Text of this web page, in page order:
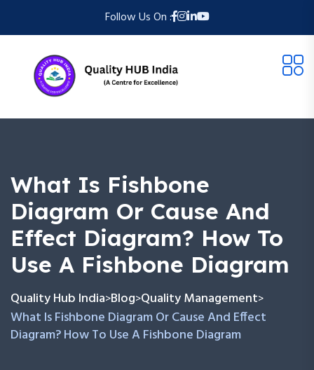
Follow Us On :
What Is Fishbone
Diagram Or Cause And
Effect Diagram? How To
Use A Fishbone Diagram
Quality Hub India>Blog>Quality Management>
What Is Fishbone Diagram Or Cause And Effect
Diagram? How To Use A Fishbone Diagram